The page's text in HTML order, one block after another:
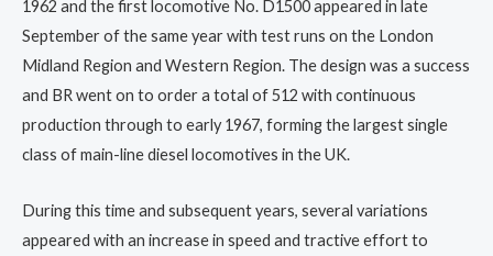
1962 and the first locomotive No. D1500 appeared in late
September of the same year with test runs on the London
Midland Region and Western Region. The design was a success
and BR went on to order a total of 512 with continuous
production through to early 1967, forming the largest single
class of main-line diesel locomotives in the UK.
During this time and subsequent years, several variations
appeared with an increase in speed and tractive effort to